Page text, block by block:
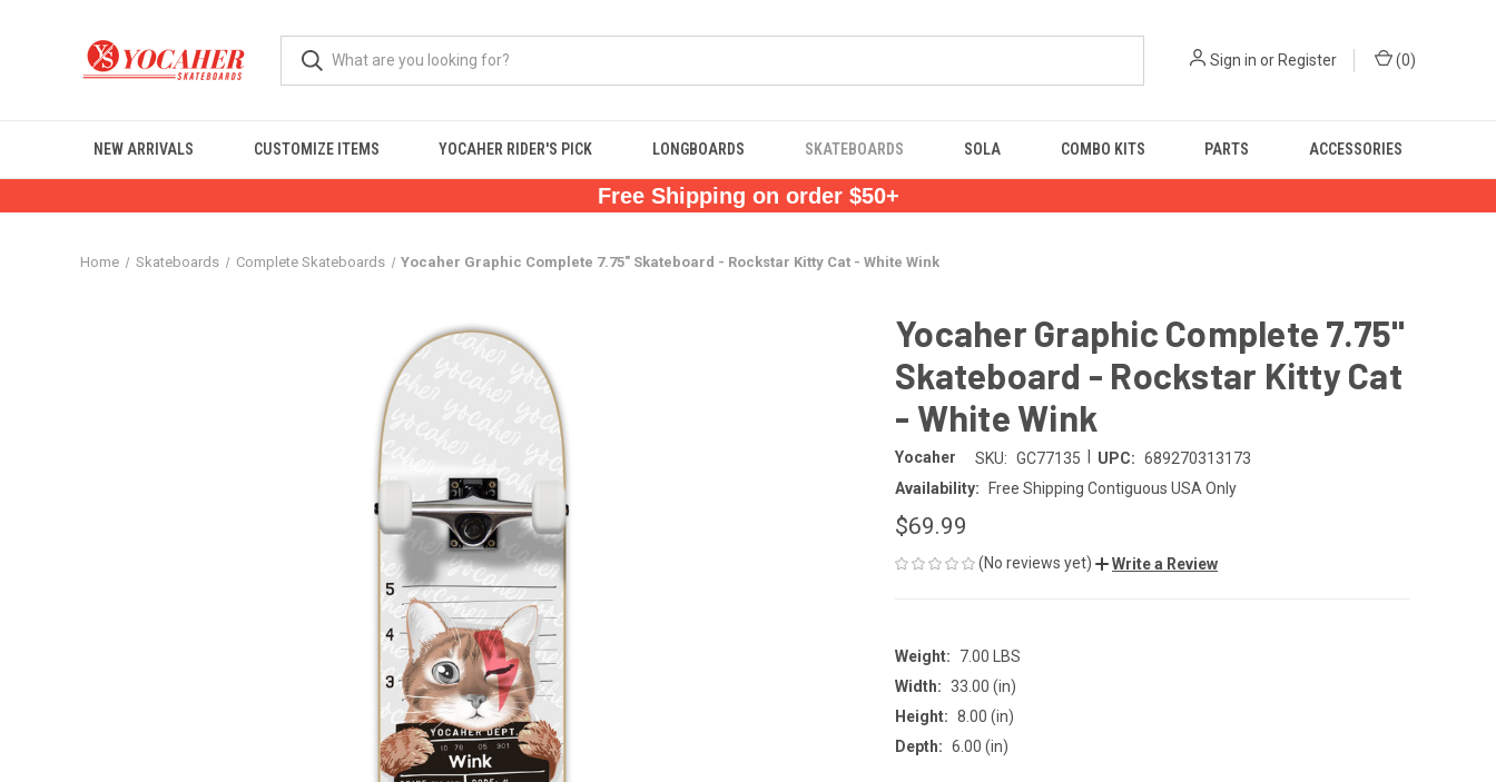
Sign in orRegister (0)
NEW ARRIVALS CUSTOMIZE ITEMS YOCAHER RIDER'S PICK LONGBOARDS SKATEBOARDS SOLA COMBO KITS PARTS ACCESSORIES
Free Shipping on order $50+
Home Skateboards Complete Skateboards Yocaher Graphic Complete 7.75" Skateboard - Rockstar Kitty Cat - White Wink
Yocaher Graphic Complete 7.75"
Skateboard - Rockstar Kitty Cat
- White Wink
Yocaher SKU: GC77135 UPC: 689270313173
Availability:
Free Shipping Contiguous USA Only
$69.99
(No reviews yet) Write a Review
Weight:
7.00 LBS
Width: 33.00 (in)
Height: 8.00 (in)
Depth: 6.00 (in)